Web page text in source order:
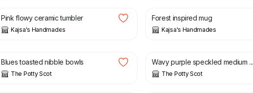
Pink flowy ceramic tumbler
Kajsa's Handmades
Forest inspired mug
Kajsa's Handmades
Blues toasted nibble bowls
The Potty Scot
Wavy purple speckled medium ...
The Potty Scot
£ £